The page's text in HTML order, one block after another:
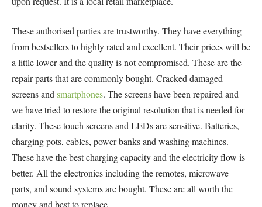
These authorised parties are trustworthy. They have everything
from bestsellers to highly rated and excellent. Their prices will be
a little lower and the quality is not compromised. These are the
repair parts that are commonly bought. Cracked damaged
screens and smartphones. The screens have been repaired and
we have tried to restore the original resolution that is needed for
clarity. These touch screens and LEDs are sensitive. Batteries,
charging pots, cables, power banks and washing machines.
These have the best charging capacity and the electricity flow is
better. All the electronics including the remotes, microwave
parts, and sound systems are bought. These are all worth the
money and best to replace.